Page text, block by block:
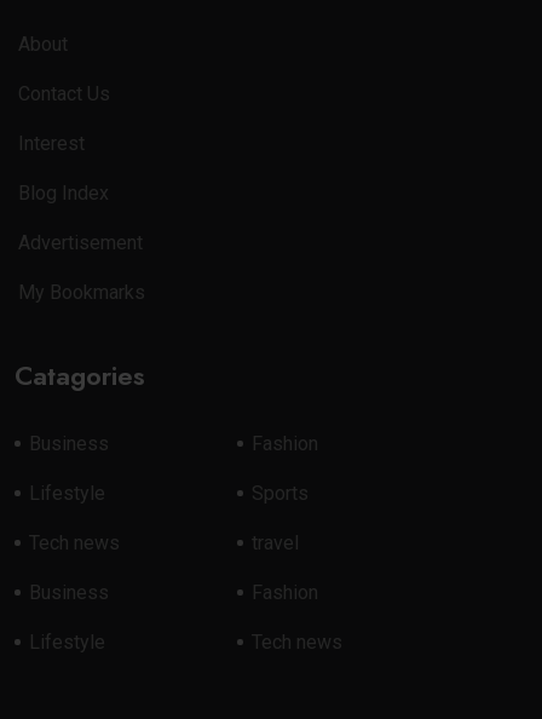
About
Contact Us
Interest
Blog Index
Advertisement
My Bookmarks
Catagories
Business Fashion
Lifestyle Sports
Tech news travel
Business Fashion
Lifestyle Tech news